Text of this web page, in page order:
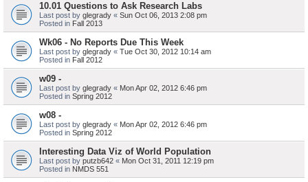
10.01 Questions to Ask Research Labs
Last post by glegrady « Sun Oct 06, 2013 2:08 pm
Posted in Fall 2013
Wk06 - No Reports Due This Week
Last post by glegrady « Tue Oct 30, 2012 10:14 am
Posted in Fall 2012
w09 -
Last post by glegrady « Mon Apr 02, 2012 6:46 pm
Posted in Spring 2012
w08 -
Last post by glegrady « Mon Apr 02, 2012 6:46 pm
Posted in Spring 2012
Interesting Data Viz of World Population
Last post by putzb642 « Mon Oct 31, 2011 12:19 pm
Posted in NMDS 551